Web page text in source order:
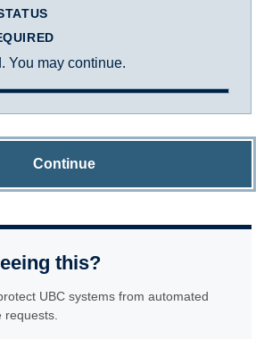
You may continue.
Continue
this?
UBC systems from automated